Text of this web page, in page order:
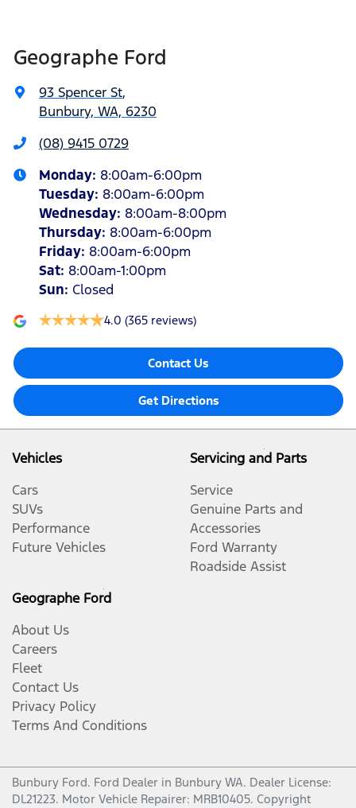
Geographe Ford
93 Spencer St,
Bunbury, WA, 6230
(08) 9415 0729
Monday: 8:00am-6:00pm
Tuesday: 8:00am-6:00pm
Wednesday: 8:00am-8:00pm
Thursday: 8:00am-6:00pm
Friday: 8:00am-6:00pm
Sat: 8:00am-1:00pm
Sun: Closed
4.0 (365 reviews)
Contact Us
Get Directions
Vehicles
Cars
SUVs
Performance
Future Vehicles
Servicing and Parts
Service
Genuine Parts and
Accessories
Ford Warranty
Roadside Assist
Geographe Ford
About Us
Careers
Fleet
Contact Us
Privacy Policy
Terms And Conditions
Bunbury Ford. Ford Dealer in Bunbury WA. Dealer License:
DL21223. Motor Vehicle Repairer: MRB10405. Copyright